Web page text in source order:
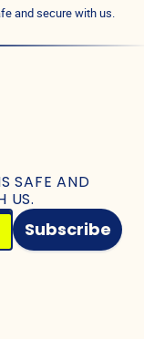
and secure with us.
SAFE AND
US.
Subscribe